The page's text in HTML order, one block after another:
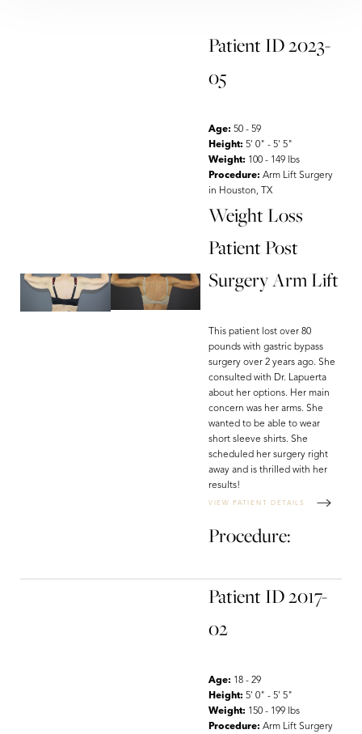
Patient ID 2017-
02
Age: 18 - 29
Height: 5' 0" - 5' 5"
Weight: 150 - 199 lbs
Procedure: Arm Lift Surgery
Patient ID 2023-
05
Age: 50 - 59
Height: 5' 0" - 5' 5"
Weight: 100 - 149 lbs
Procedure: Arm Lift Surgery
in Houston, TX
Weight Loss
Patient Post
Surgery Arm Lift
This patient lost over 80
pounds with gastric bypass
surgery over 2 years ago. She
consulted with Dr. Lapuerta
about her options. Her main
concern was her arms. She
wanted to be able to wear
short sleeve shirts. She
scheduled her surgery right
away and is thrilled with her
results!
VIEW PATIENT DETAILS
Procedure:
Highlight Links